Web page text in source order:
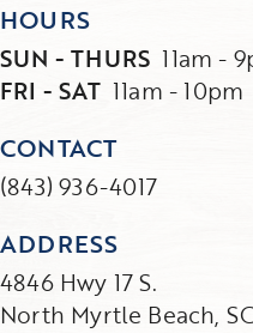
HOURS
SUN - THURS 11am -
FRI - SAT11am - 10pm
CONTACT
(843) 936-4017
ADDRESS
4846 Hwy 17 S.
North Myrtle Beach,